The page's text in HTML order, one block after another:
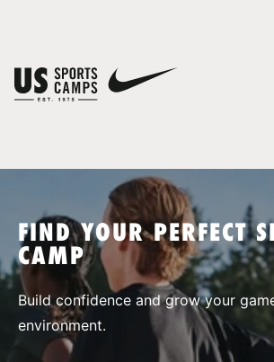
SPORTS
FIND YOUR PERFECT
CAMP
Build confidence and grow your
environment.
You have no camps in your cart.